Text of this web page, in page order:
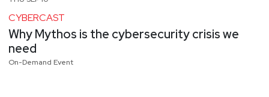
CYBERCAST
Why Mythos is the cybersecurity crisis we
need
On-Demand Event